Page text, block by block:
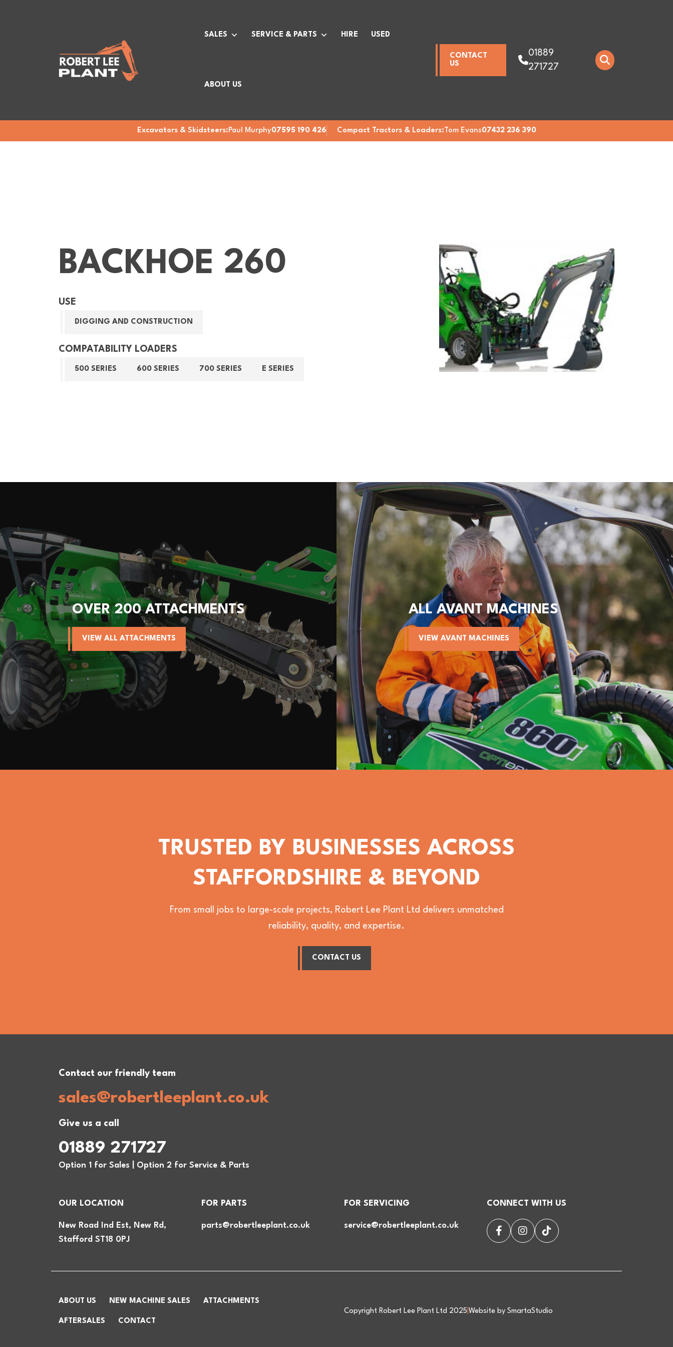
SALES SERVICE & PARTS HIRE USED
ABOUT US
CONTACT
US
01889
271727
Excavators & Skidsteers:Paul Murphy07595 190 426 Compact Tractors & Loaders: Tom Evans07432 236 390
BACKHOE 260
USE
DIGGING AND CONSTRUCTION
COMPATABILITY LOADERS
500 SERIES 600 SERIES 700 SERIES E SERIES
OVER 200 ATTACHMENTS
VIEW ALL ATTACHMENTS
ALL AVANT MACHINES
VIEW AVANT MACHINES
TRUSTED BY BUSINESSES ACROSS
STAFFORDSHIRE & BEYOND
From small jobs to large-scale projects, Robert Lee Plant Ltd delivers unmatched
reliability, quality, and expertise.
CONTACT US
Contact our friendly team
sales@robertleeplant.co.uk
Give us a call
01889 271727
Option 1 for Sales | Option 2 for Service & Parts
OUR LOCATION
New Road Ind Est, New Rd,
Stafford ST18 0PJ
FOR PARTS
parts@robertleeplant.co.uk
FOR SERVICING
service@robertleeplant.co.uk
CONNECT WITH US
ABOUT US NEW MACHINE SALES ATTACHMENTS
AFTERSALES CONTACT
Copyright Robert Lee Plant Ltd 2025 Website by SmartaStudio